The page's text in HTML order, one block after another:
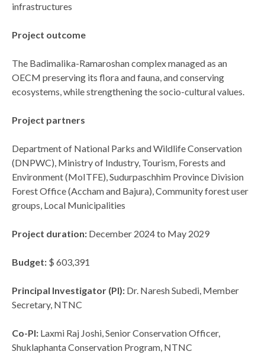
infrastructures
Project outcome
The Badimalika-Ramaroshan complex managed as an
OECM preserving its flora and fauna, and conserving
ecosystems, while strengthening the socio-cultural values.
Project partners
Department of National Parks and Wildlife Conservation
(DNPWC), Ministry of Industry, Tourism, Forests and
Environment (MoITFE), Sudurpaschhim Province Division
Forest Office (Accham and Bajura), Community forest user
groups, Local Municipalities
Project duration: December 2024 to May 2029
Budget: $ 603,391
Principal Investigator (PI): Dr. Naresh Subedi, Member
Secretary, NTNC
Co-PI: Laxmi Raj Joshi, Senior Conservation Officer,
Shuklaphanta Conservation Program, NTNC